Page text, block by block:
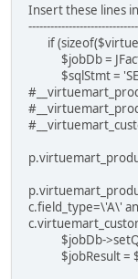
Insert these lines
if
$jobDb =
$sqlStmt =
WHERE
c.field_type=\'A\'
$jobDb-
$jobResult =